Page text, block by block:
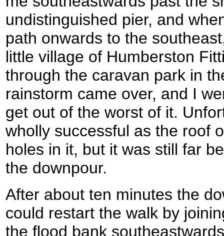
undistinguished pier, and
path onwards to the
little village of Humberston
through the caravan park in
rainstorm came over, and I
get out of the worst of it.
wholly successful as the roof
holes in it, but it was still far
the downpour.
After about ten minutes the
could restart the walk by
the flood bank